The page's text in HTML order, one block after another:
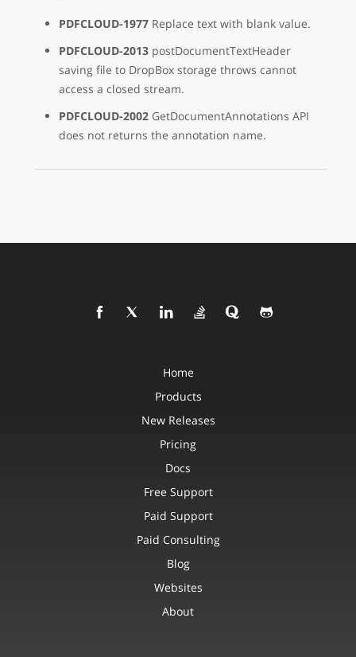
PDFCLOUD-1977 Replace text with blank value.
PDFCLOUD-2013 postDocumentTextHeader
saving file to DropBox storage throws cannot
access a closed stream.
PDFCLOUD-2002 GetDocumentAnnotations API
does not returns the annotation name.
Home
Products
New Releases
Pricing
Docs
Free Support
Paid Support
Paid Consulting
Blog
Websites
About